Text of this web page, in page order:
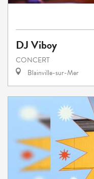
DJ Viboy
CONCERT
Blainville-sur-Mer